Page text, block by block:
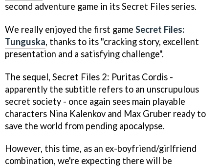
second adventure game in itsSecret Files series.
We really enjoyed the first game Secret Files:
Tunguska, thanks to its "cracking story, excellent
presentation and a satisfying challenge".
The sequel, Secret Files 2: Puritas Cordis -
apparently the subtitle refers to an unscrupulous
secret society - once again sees main playable
characters Nina Kalenkov and Max Gruber ready to
save the world from pending apocalypse.
However, this time, as an ex-boyfriend/girlfriend
combination, we're expecting there will be